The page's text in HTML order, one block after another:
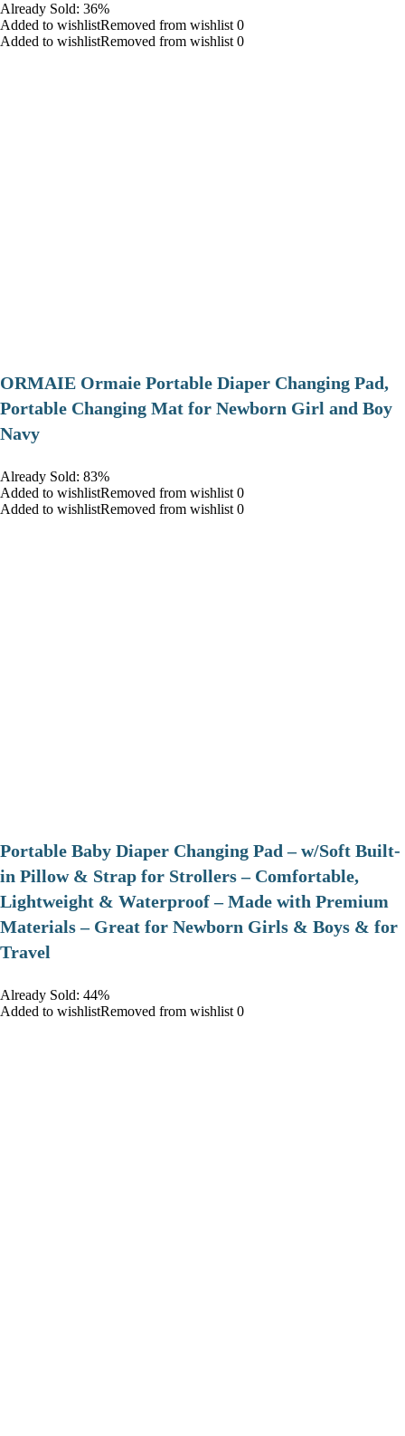
Already Sold: 36%
Added to wishlistRemoved from wishlist 0
Added to wishlistRemoved from wishlist 0
ORMAIE Ormaie Portable Diaper Changing Pad,
Portable Changing Mat for Newborn Girl and Boy
Navy
Already Sold: 83%
Added to wishlistRemoved from wishlist 0
Added to wishlistRemoved from wishlist 0
Portable Baby Diaper Changing Pad – w/Soft Built-
in Pillow & Strap for Strollers – Comfortable,
Lightweight & Waterproof – Made with Premium
Materials – Great for Newborn Girls & Boys & for
Travel
Already Sold: 44%
Added to wishlistRemoved from wishlist 0